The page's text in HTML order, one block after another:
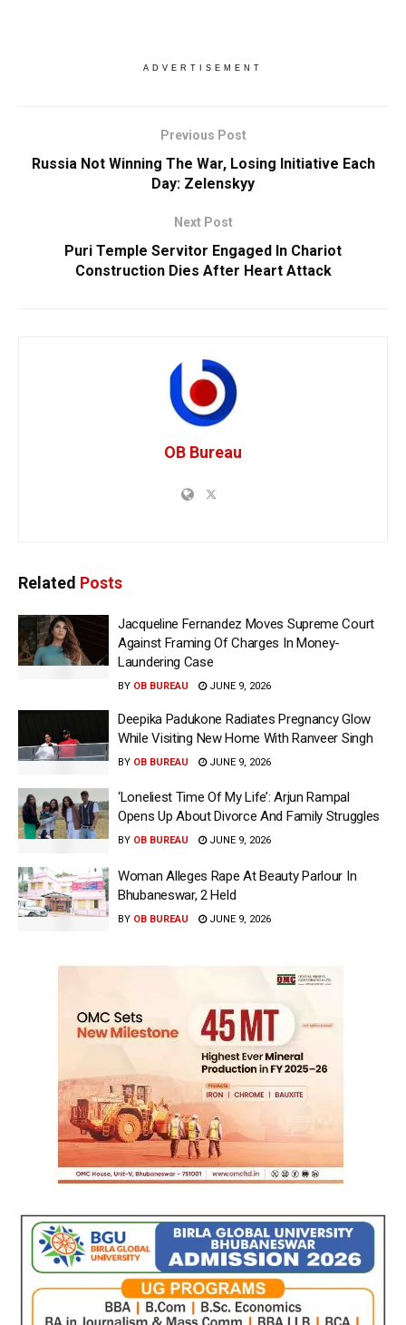
ADVERTISEMENT
Previous Post
Russia Not Winning The War, Losing Initiative Each
Day: Zelenskyy
Next Post
Puri Temple Servitor Engaged In Chariot
Construction Dies After Heart Attack
OB Bureau
Related Posts
Jacqueline Fernandez Moves Supreme Court
Against Framing Of Charges In Money-
Laundering Case
BY OB BUREAU JUNE 9, 2026
Deepika Padukone Radiates Pregnancy Glow
While Visiting New Home With Ranveer Singh
BY OB BUREAU JUNE 9, 2026
‘Loneliest Time Of My Life’: Arjun Rampal
Opens Up About Divorce And Family Struggles
BY OB BUREAU JUNE 9, 2026
Woman Alleges Rape At Beauty Parlour In
Bhubaneswar, 2 Held
BY OB BUREAU JUNE 9, 2026